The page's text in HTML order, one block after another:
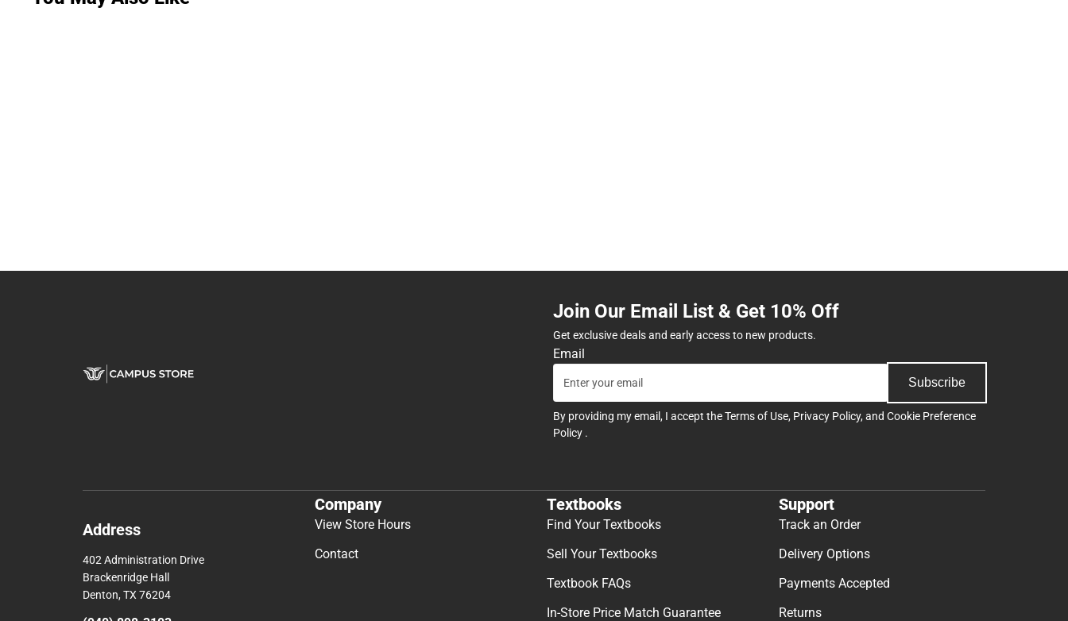
Join Our Email List & Get 10% Off
Get exclusive deals and early access to new products.
Email
Subscribe
By providing my email, I accept theTerms of Use, Privacy Policy, and Cookie Preference
Policy .
Address
402 Administration Drive
Brackenridge Hall
Denton, TX 76204
Company
View Store Hours
Contact
Textbooks
Find Your Textbooks
Sell Your Textbooks
Textbook FAQs
In-Store Price Match Guarantee
Support
Track an Order
Delivery Options
Payments Accepted
Returns